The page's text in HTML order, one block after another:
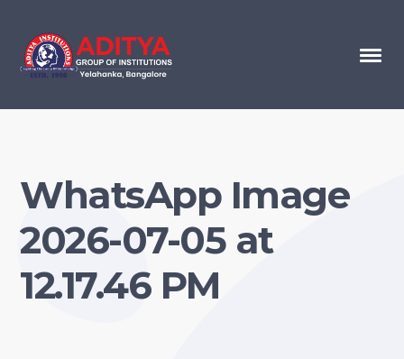
WhatsApp Image
2026-07-05 at
12.17.46 PM